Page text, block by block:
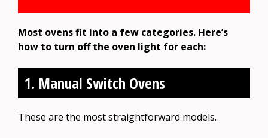
Most ovens fit into a few categories. Here’s
how to turn off the oven light for each:
1. Manual Switch Ovens
These are the most straightforward models.